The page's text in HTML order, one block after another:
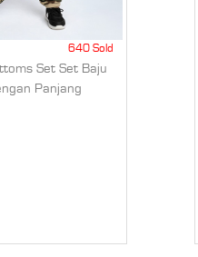
640 Sold
Set Set Baju
Panjang